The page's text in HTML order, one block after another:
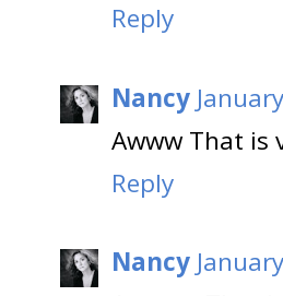
Reply
Nancy
Awww That is
Reply
Nancy